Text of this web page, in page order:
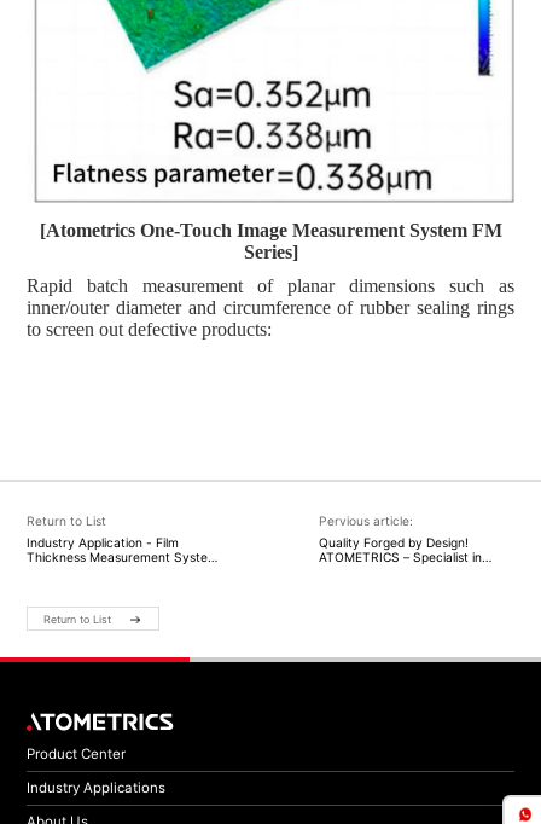
[AtometricsOne-Touch Image Measurement System FM
Series]
Rapid batch measurement of planar dimensions such as
inner/outer diameter and circumference of rubber sealing rings
to screen out defective products:
Return to List
Industry Application - Film
Thickness Measurement System
Development for a Green, Low-
Carbon Future
Pervious article:
Quality Forged by Design!
ATOMETRICS – Specialist in
Return to List
Product Center
Industry Applications